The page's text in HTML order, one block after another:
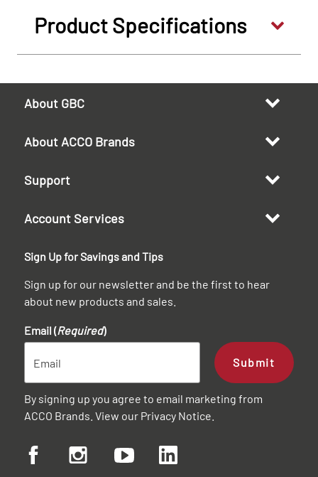
Product Specifications
About GBC
About ACCO Brands
Support
Account Services
Sign Up for Savings and Tips
Sign up for our newsletter and be the first to hear
about new products and sales.
Email (Required)
Submit
By signing up you agree to email marketing from
ACCO Brands. View our Privacy Notice